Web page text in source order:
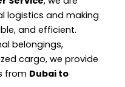
logistics and making
and efficient.
belongings,
cargo, we provide
from Dubai to